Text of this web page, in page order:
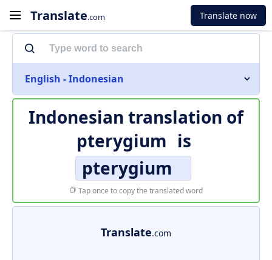
Translate.com Translate now
English - Indonesian
Indonesian translation of
pterygium is
pterygium
Tap once to copy the translated word
Translate.com